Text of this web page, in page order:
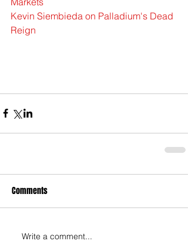
Kevin Siembieda on Palladium's Dead
Reign
Comments
Write a comment...